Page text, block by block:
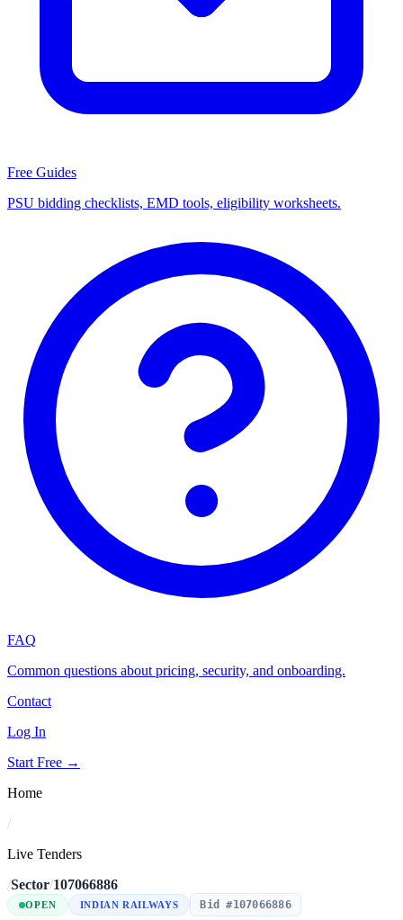
Free Guides
PSU bidding checklists, EMD tools, eligibility worksheets.
FAQ
Common questions about pricing, security, and onboarding.
Contact
Log In
Start Free →
Home
/
Live Tenders
/Sector/107066886
OPEN INDIAN RAILWAYS Bid #107066886